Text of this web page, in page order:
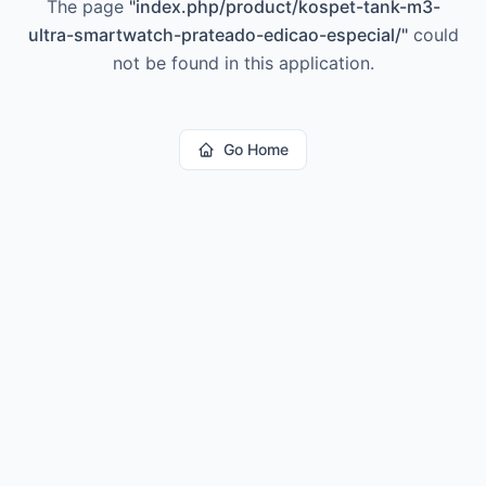
The page "index.php/product/kospet-tank-m3-
ultra-smartwatch-prateado-edicao-especial/"could
not be found in this application.
Go Home